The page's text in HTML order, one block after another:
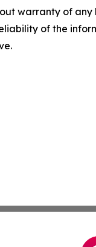
warranty of
of the